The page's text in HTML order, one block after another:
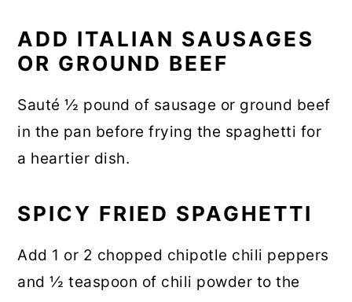
ADD ITALIAN SAUSAGES
OR GROUND BEEF
Sauté ½ pound of sausage or ground beef
in the pan before frying the spaghetti for
a heartier dish.
SPICY FRIED SPAGHETTI
Add 1 or 2 chopped chipotle chili peppers
and ½ teaspoon of chili powder to the